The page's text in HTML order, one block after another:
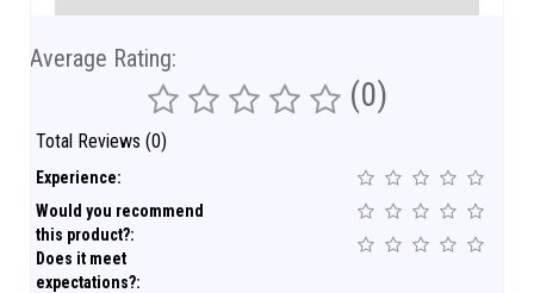
Average Rating:
(0)
Total Reviews (0)
Experience:
Would you recommend
this product?:
Does it meet
expectations?: